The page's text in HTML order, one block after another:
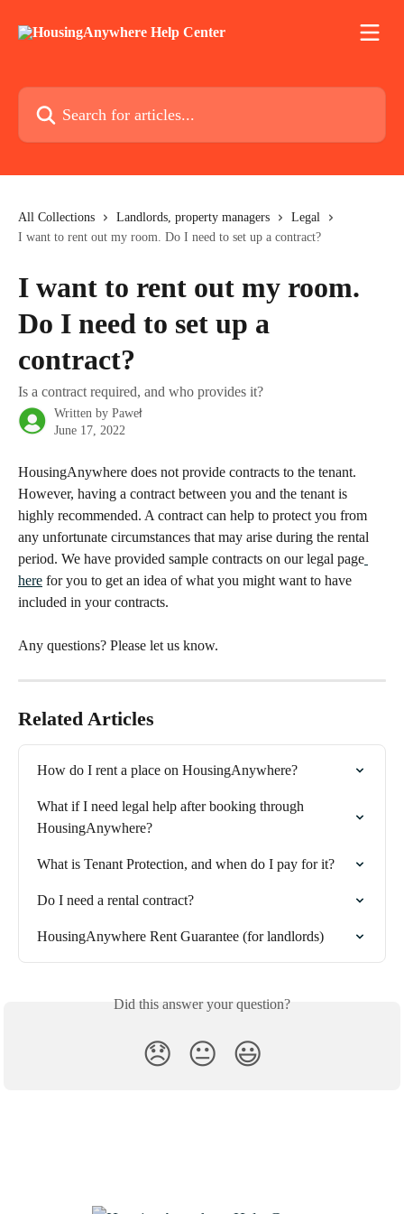
Search for articles...
All Collections Landlords, property managers
Legal
I want to rent out my room. Do I need to set up a contract?
I want to rent out my room.
Do I need to set up a
contract?
Is a contract required, and who provides it?
Written by Paweł
June 17, 2022
HousingAnywhere does not provide contracts to the tenant.
However, having a contract between you and the tenant is
highly recommended. A contract can help to protect you from
any unfortunate circumstances that may arise during the rental
period. We have provided sample contracts on our legal page
here for you to get an idea of what you might want to have
included in your contracts.
Any questions? Please let us know.
Related Articles
How do I rent a place on HousingAnywhere?
What if I need legal help after booking through
HousingAnywhere?
What is Tenant Protection, and when do I pay for it?
Do I need a rental contract?
HousingAnywhere Rent Guarantee (for landlords)
Did this answer your question?
😞 😐 😃